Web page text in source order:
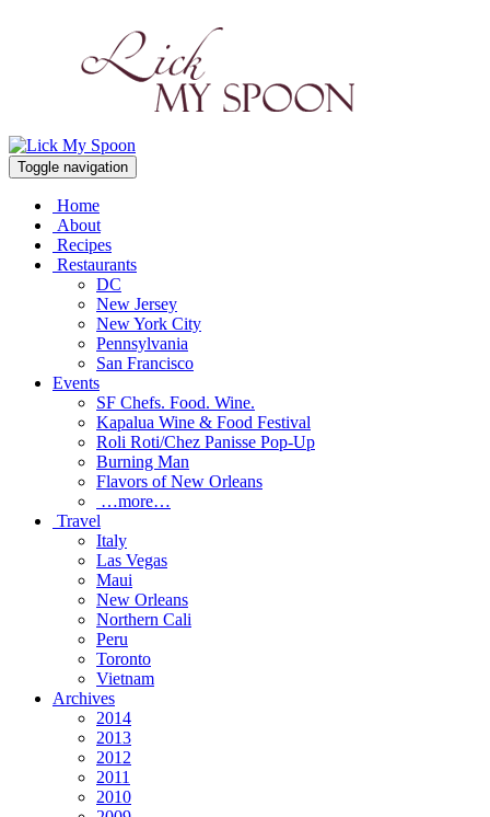
Toggle navigation
Home
About
Recipes
Restaurants
DC
New Jersey
New York City
Pennsylvania
San Francisco
Events
SF Chefs. Food. Wine.
Kapalua Wine & Food Festival
Roli Roti/Chez Panisse Pop-Up
Burning Man
Flavors of New Orleans
…more…
Travel
Italy
Las Vegas
Maui
New Orleans
Northern Cali
Peru
Toronto
Vietnam
Archives
2014
2013
2012
2011
2010